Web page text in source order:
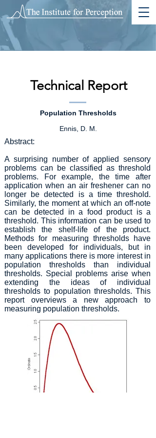
Technical Report
Population Thresholds
Ennis, D. M.
Abstract:
A surprising number of applied sensory
problems can be classified as threshold
problems. For example, the time after
application when an air freshener can no
longer be detected is a time threshold.
Similarly, the moment at which an off-note
can be detected in a food product is a
threshold. This information can be used to
establish the shelf-life of the product.
Methods for measuring thresholds have
been developed for individuals, but in
many applications there is more interest in
population thresholds than individual
thresholds. Special problems arise when
extending the ideas of individual
thresholds to population thresholds. This
report overviews a new approach to
measuring population thresholds.